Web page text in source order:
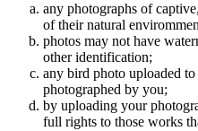
any photographs of
of their natural
photos may not have
other identification;
any bird photo uploaded
photographed by you;
by uploading your
full rights to those works